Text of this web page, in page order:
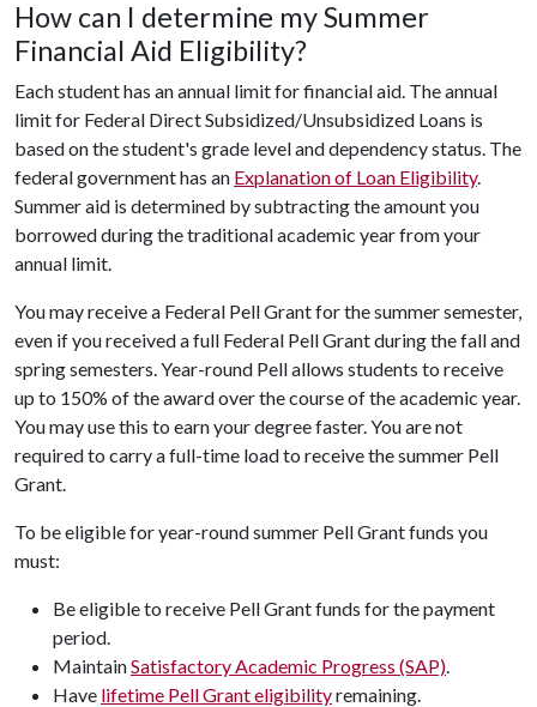
How can I determine my Summer
Financial Aid Eligibility?
Each student has an annual limit for financial aid. The annual
limit for Federal Direct Subsidized/Unsubsidized Loans is
based on the student's grade level and dependency status. The
federal government has an Explanation of Loan Eligibility.
Summer aid is determined by subtracting the amount you
borrowed during the traditional academic year from your
annual limit.
You may receive a Federal Pell Grant for the summer semester,
even if you received a full Federal Pell Grant during the fall and
spring semesters. Year-round Pell allows students to receive
up to 150% of the award over the course of the academic year.
You may use this to earn your degree faster. You are not
required to carry a full-time load to receive the summer Pell
Grant.
To be eligible for year-round summer Pell Grant funds you
must:
Be eligible to receive Pell Grant funds for the payment
period.
MaintainSatisfactory Academic Progress (SAP).
Have lifetime Pell Grant eligibilityremaining.